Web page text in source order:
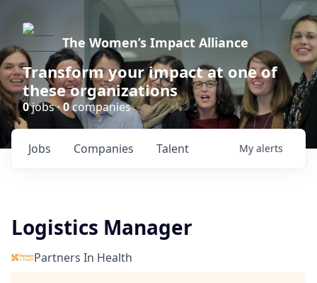
The Women’s Impact Alliance
Transform your impact at one of
these organizations
0jobs ·0companies
Jobs Companies Talent My alerts
Logistics Manager
Partners In Health